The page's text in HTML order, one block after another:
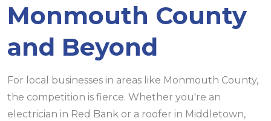
Monmouth County
and Beyond
For local businesses in areas like Monmouth County,
the competition is fierce. Whether you're an
electrician in Red Bank or a roofer in Middletown,